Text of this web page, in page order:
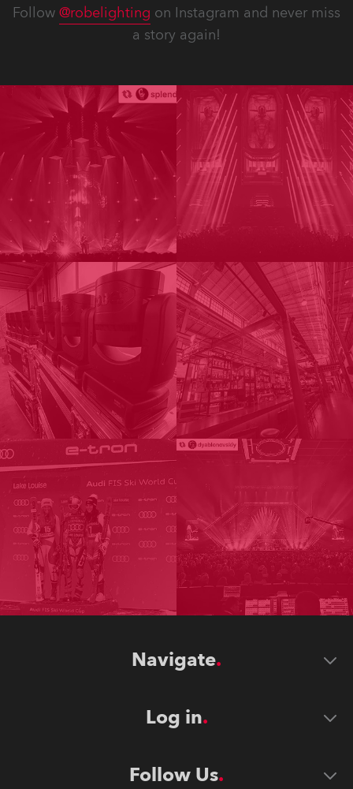
Follow @robelighting on Instagram and never miss
a story again!
Navigate
Log in
Follow Us